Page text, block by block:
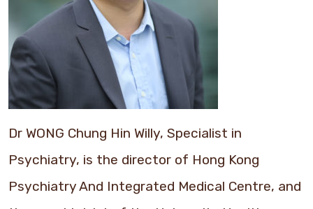
Dr WONG Chung Hin Willy, Specialist in
Psychiatry, is the director of Hong Kong
Psychiatry And Integrated Medical Centre, and